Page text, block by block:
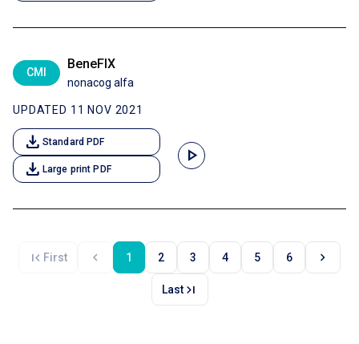
CMI
BeneFIX
nonacog alfa
UPDATED 11 NOV 2021
download Standard PDF
download Large print PDF
play_arrow
first_page First chevron_left 1 2 3 4 5 6 chevron_right
Lastlast_page